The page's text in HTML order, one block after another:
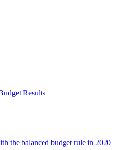
Results
the balanced budget rule in 2020